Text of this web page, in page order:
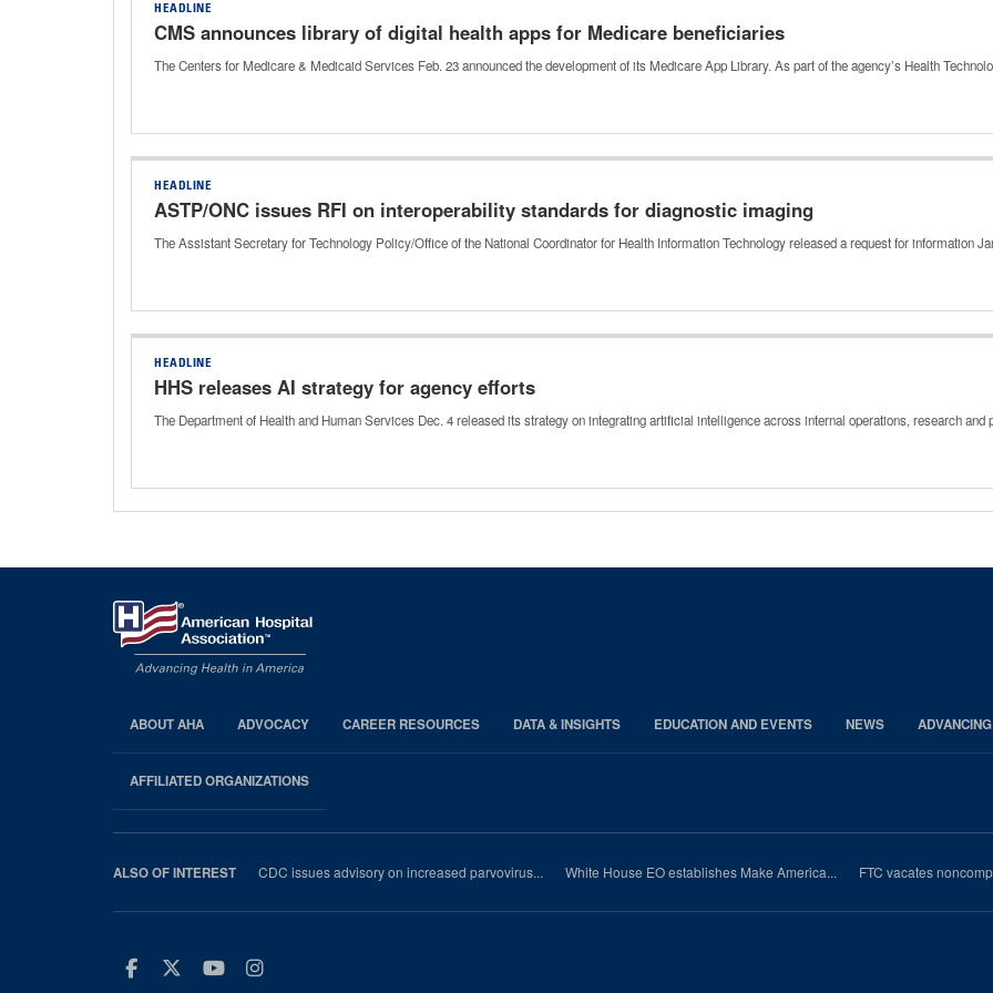
HEADLINE
CMS announces library of digital health apps for Medicare beneficiaries
The Centers for Medicare & Medicaid Services Feb. 23 announced the development of its Medicare App Library. As part of the agency’s Health
HEADLINE
ASTP/ONC issues RFI on interoperability standards for diagnostic imaging
The Assistant Secretary for Technology Policy/Office of the National Coordinator for Health Information Technology released a request for information
HEADLINE
HHS releases AI strategy for agency efforts
The Department of Health and Human Services Dec. 4 released its strategy on integrating artificial intelligence across internal operations, research
AHA
Footer
ABOUT AHA ADVOCACY CAREER RESOURCES DATA & INSIGHTS EDUCATION AND EVENTS NEWS
AFFILIATED ORGANIZATIONS
ALSO OF INTEREST CDC issues advisory on increased parvovirus... White House EO establishes Make America... FTC vacates
Facebook
Twitter
Youtube
Instagram